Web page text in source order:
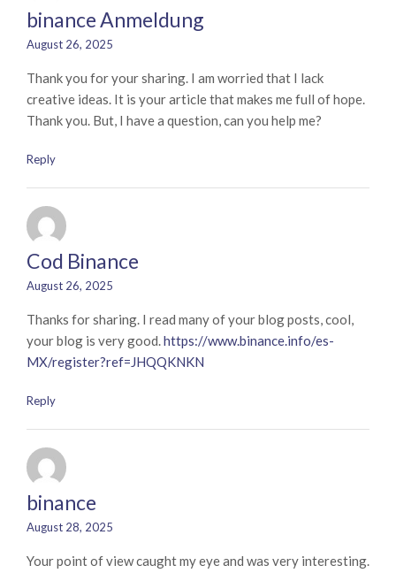
binance Anmeldung
August 26, 2025
Thank you for your sharing. I am worried that I lack
creative ideas. It is your article that makes me full of hope.
Thank you. But, I have a question, can you help me?
Reply
Cod Binance
August 26, 2025
Thanks for sharing. I read many of your blog posts, cool,
your blog is very good.https://www.binance.info/es-
MX/register?ref=JHQQKNKN
Reply
binance
August 28, 2025
Your point of view caught my eye and was very interesting.